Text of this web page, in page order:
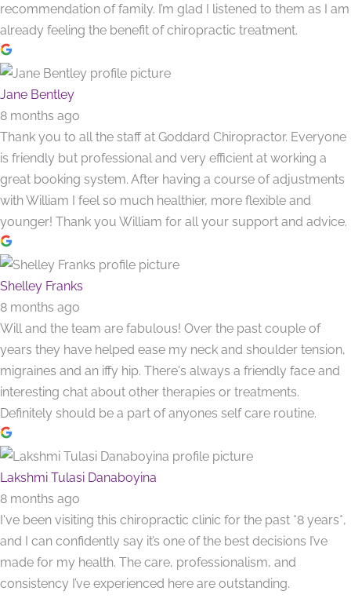
recommendation of family. I’m glad I listened to them as I am
already feeling the benefit of chiropractic treatment.
Jane Bentley
8 months ago
Thank you to all the staff at Goddard Chiropractor. Everyone
is friendly but professional and very efficient at working a
great booking system. After having a course of adjustments
with William I feel so much healthier, more flexible and
younger! Thank you William for all your support and advice.
Shelley Franks
8 months ago
Will and the team are fabulous! Over the past couple of
years they have helped ease my neck and shoulder tension,
migraines and an iffy hip. There's always a friendly face and
interesting chat about other therapies or treatments.
Definitely should be a part of anyones self care routine.
Lakshmi Tulasi Danaboyina
8 months ago
I've been visiting this chiropractic clinic for the past *8 years*,
and I can confidently say it’s one of the best decisions I’ve
made for my health. The care, professionalism, and
consistency I’ve experienced here are outstanding.